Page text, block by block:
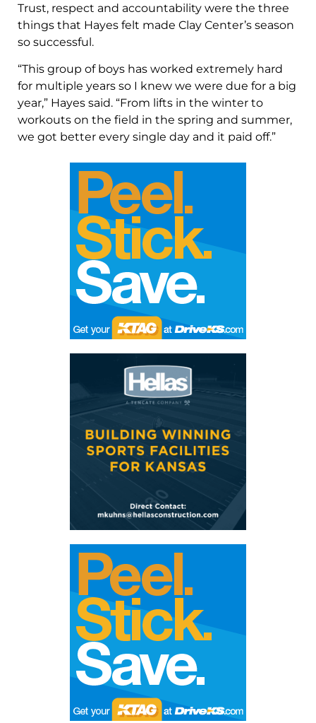
Trust, respect and accountability were the three
things that Hayes felt made Clay Center’s season
so successful.
“This group of boys has worked extremely hard
for multiple years so I knew we were due for a big
year,” Hayes said. “From lifts in the winter to
workouts on the field in the spring and summer,
we got better every single day and it paid off.”